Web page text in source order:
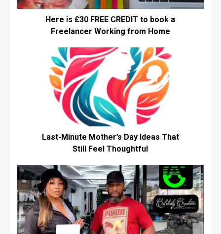
Here is £30 FREE CREDIT to book a
Freelancer Working from Home
Last-Minute Mother’s Day Ideas That
Still Feel Thoughtful